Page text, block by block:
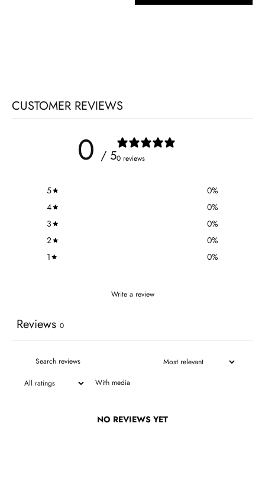
CUSTOMER REVIEWS
0 / 50 reviews
5 0%
4
0%
3
0%
2
0%
1
0%
Write a review
Reviews 0
With media
NO REVIEWS YET